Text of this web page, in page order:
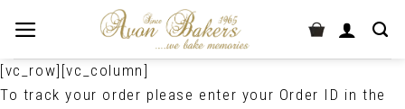
[vc_row][vc_column]
To track your order please enter your Order ID in the